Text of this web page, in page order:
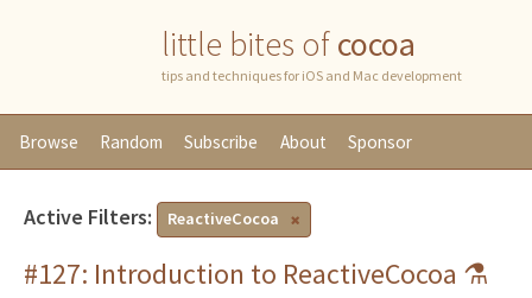
little bites ofcocoa
tips and techniques for iOS and Mac development
Browse Random Subscribe About Sponsor
Active Filters: ReactiveCocoa
#127: Introduction to ReactiveCocoa ⚗